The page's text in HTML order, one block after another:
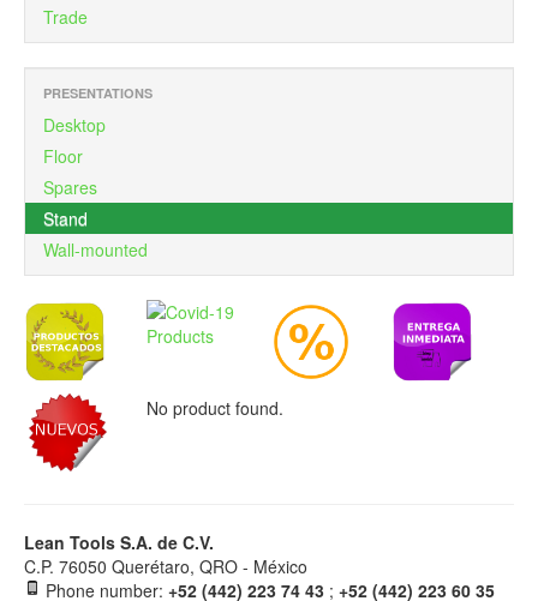
Trade
PRESENTATIONS
Desktop
Floor
Spares
Stand
Wall-mounted
No product found.
Lean Tools S.A. de C.V.
C.P. 76050 Querétaro, QRO - México
Phone number: +52 (442) 223 74 43 ; +52 (442) 223 60 35